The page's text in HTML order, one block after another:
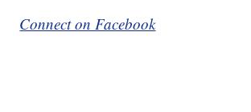
Connect on Facebook